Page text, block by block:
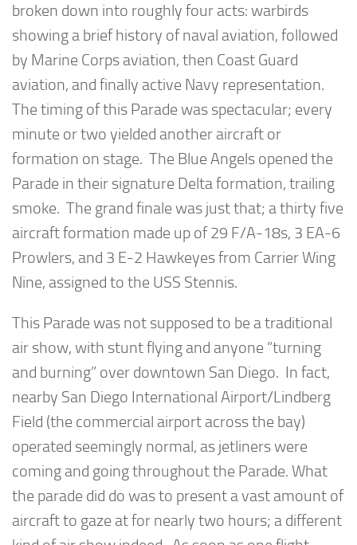
broken down into roughly four acts: warbirds
showing a brief history of naval aviation, followed
by Marine Corps aviation, then Coast Guard
aviation, and finally active Navy representation.
The timing of this Parade was spectacular; every
minute or two yielded another aircraft or
formation on stage. The Blue Angels opened the
Parade in their signature Delta formation, trailing
smoke. The grand finale was just that; a thirty five
aircraft formation made up of 29 F/A-18s, 3 EA-6
Prowlers, and 3 E-2 Hawkeyes from Carrier Wing
Nine, assigned to the USS Stennis.
This Parade was not supposed to be a traditional
air show, with stunt flying and anyone “turning
and burning” over downtown San Diego. In fact,
nearby San Diego International Airport/Lindberg
Field (the commercial airport across the bay)
operated seemingly normal, as jetliners were
coming and going throughout the Parade. What
the parade did do was to present a vast amount of
aircraft to gaze at for nearly two hours; a different